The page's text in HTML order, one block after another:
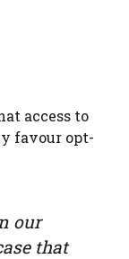
access to
favour opt-
our
that